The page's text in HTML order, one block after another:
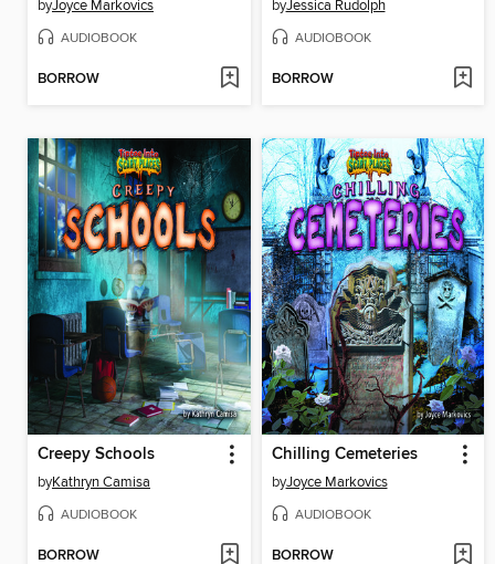
byJoyce Markovics
AUDIOBOOK
BORROW
byJessica Rudolph
AUDIOBOOK
BORROW
Creepy Schools
byKathryn Camisa
AUDIOBOOK
BORROW
Chilling Cemeteries
byJoyce Markovics
AUDIOBOOK
BORROW